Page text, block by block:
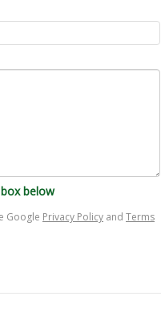
below
Google Privacy Policy and Terms